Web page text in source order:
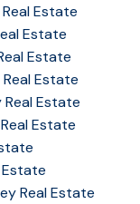
Estate
Estate
Estate
Estate
Estate
Estate
Estate
Real Estate